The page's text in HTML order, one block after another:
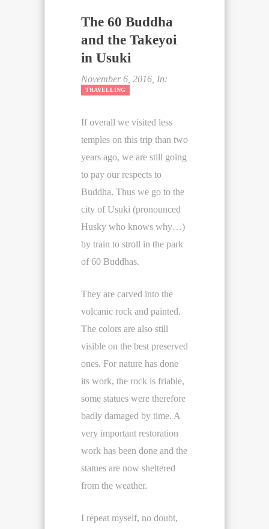
The 60 Buddha
and the Takeyoi
in Usuki
November 6, 2016, In:
TRAVELLING
If overall we visited less
temples on this trip than two
years ago, we are still going
to pay our respects to
Buddha. Thus we go to the
city of Usuki (pronounced
Husky who knows why…)
by train to stroll in the park
of 60 Buddhas.
They are carved into the
volcanic rock and painted.
The colors are also still
visible on the best preserved
ones. For nature has done
its work, the rock is friable,
some statues were therefore
badly damaged by time. A
very important restoration
work has been done and the
statues are now sheltered
from the weather.
I repeat myself, no doubt,